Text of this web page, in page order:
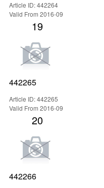
Article ID: 442264
Valid From 2016-09
19
442265
Article ID: 442265
Valid From 2016-09
20
442266